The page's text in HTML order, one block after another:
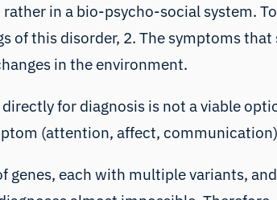
in a bio-psycho-social system.
of this disorder, 2. The symptoms
in the environment.
for diagnosis is not a viable
(attention, affect,
genes, each with multiple variants,